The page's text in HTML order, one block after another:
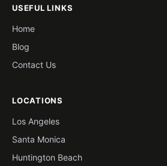
USEFUL LINKS
Home
Blog
Contact Us
LOCATIONS
Los Angeles
Santa Monica
Huntington Beach